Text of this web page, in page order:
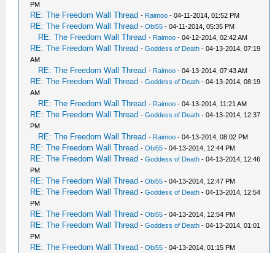
PM
RE: The Freedom Wall Thread - Raimoo - 04-11-2014, 01:52 PM
RE: The Freedom Wall Thread -Obi55 - 04-11-2014, 05:35 PM
RE: The Freedom Wall Thread - Raimoo - 04-12-2014, 02:42 AM
RE: The Freedom Wall Thread -Goddess of Death - 04-13-2014, 07:19
AM
RE: The Freedom Wall Thread - Raimoo - 04-13-2014, 07:43 AM
RE: The Freedom Wall Thread -Goddess of Death - 04-13-2014, 08:19
AM
RE: The Freedom Wall Thread - Raimoo - 04-13-2014, 11:21 AM
RE: The Freedom Wall Thread -Goddess of Death - 04-13-2014, 12:37
PM
RE: The Freedom Wall Thread - Raimoo - 04-13-2014, 08:02 PM
RE: The Freedom Wall Thread -Obi55 - 04-13-2014, 12:44 PM
RE: The Freedom Wall Thread -Goddess of Death - 04-13-2014, 12:46
PM
RE: The Freedom Wall Thread -Obi55 - 04-13-2014, 12:47 PM
RE: The Freedom Wall Thread -Goddess of Death - 04-13-2014, 12:54
PM
RE: The Freedom Wall Thread -Obi55 - 04-13-2014, 12:54 PM
RE: The Freedom Wall Thread -Goddess of Death - 04-13-2014, 01:01
PM
RE: The Freedom Wall Thread -Obi55 - 04-13-2014, 01:15 PM